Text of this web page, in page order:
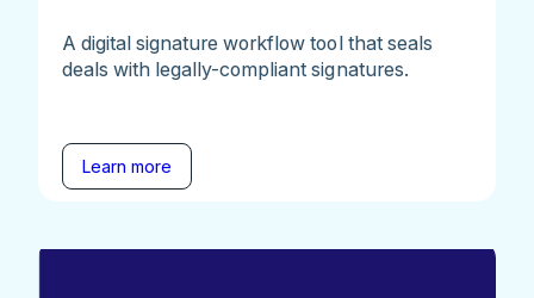
A digital signature workflow tool that seals
deals with legally-compliant signatures.
Learn more